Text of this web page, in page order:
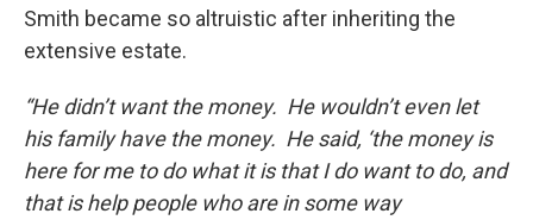
Smith became so altruistic after inheriting the
extensive estate.
“He didn’t want the money. He wouldn’t even let
his family have the money. He said, ‘the money is
here for me to do what it is that I do want to do, and
that is help people who are in some way